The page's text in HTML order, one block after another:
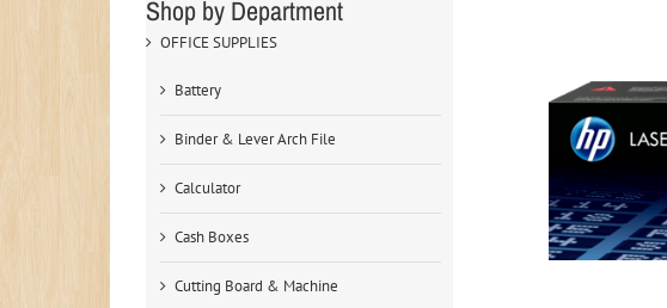
Shop by Department
OFFICE SUPPLIES
Battery
Binder & Lever Arch File
Calculator
Cash Boxes
Cutting Board & Machine